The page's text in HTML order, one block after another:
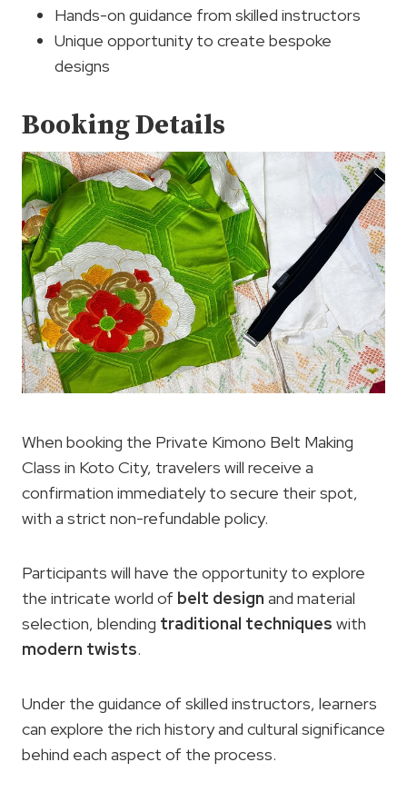
Hands-on guidance from skilled instructors
Unique opportunity to create bespoke
designs
Booking Details
When booking the Private Kimono Belt Making
Class in Koto City, travelers will receive a
confirmation immediately to secure their spot,
with a strict non-refundable policy.
Participants will have the opportunity to explore
the intricate world of belt design and material
selection, blending traditional techniques with
modern twists.
Under the guidance of skilled instructors, learners
can explore the rich history and cultural significance
behind each aspect of the process.